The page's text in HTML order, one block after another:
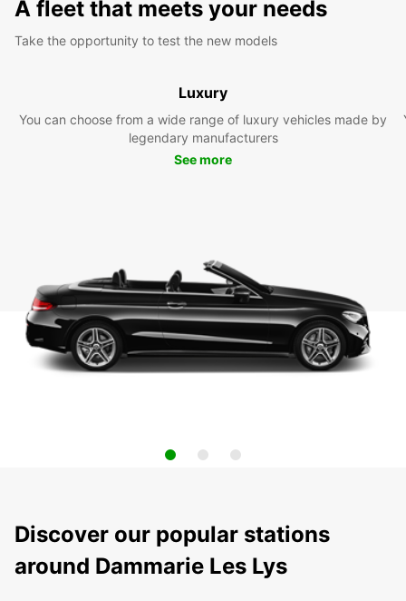
A fleet that meets your needs
Take the opportunity to test the new models
Luxury
You can choose from a wide range of luxury vehicles made by
legendary manufacturers
See more
Discover our popular stations
around Dammarie Les Lys